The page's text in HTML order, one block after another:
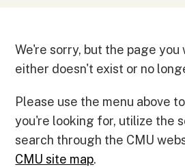
We're sorry, but the page
either doesn't exist or no
Please use the menu above
you're looking for, utilize the
search through the CMU
CMU site map.